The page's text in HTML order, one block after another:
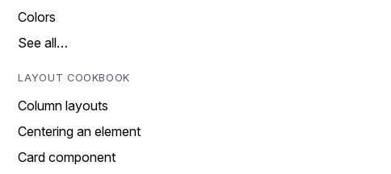
Colors
See all…
LAYOUT COOKBOOK
Column layouts
Centering an element
Card component